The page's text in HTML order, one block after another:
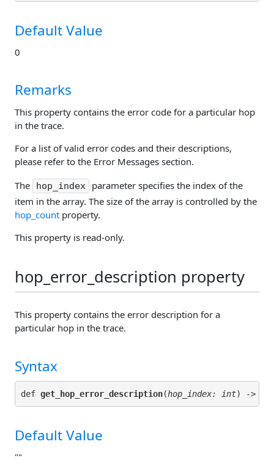
Default Value
0
Remarks
This property contains the error code for a particular hop
in the trace.
For a list of valid error codes and their descriptions,
please refer to the Error Messages section.
The
hop_index
parameter specifies the index of the
item in the array. The size of the array is controlled by the
hop_count property.
This property is read-only.
hop_error_description property
This property contains the error description for a
particular hop in the trace.
Syntax
def get_hop_error_description(hop_index: int
Default Value
""